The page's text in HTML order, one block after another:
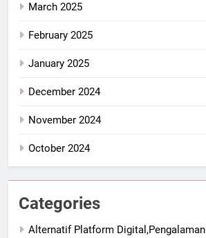
March 2025
February 2025
January 2025
December 2024
November 2024
October 2024
Categories
Alternatif Platform Digital,Pengalaman